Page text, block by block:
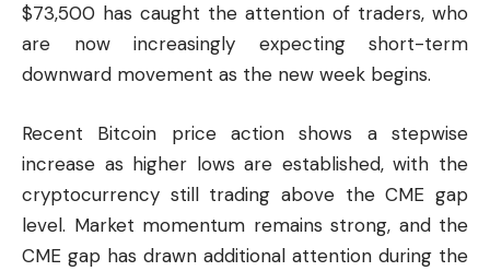
$73,500 has caught the attention of traders, who
are now increasingly expecting short-term
downward movement as the new week begins.
Recent Bitcoin price action shows a stepwise
increase as higher lows are established, with the
cryptocurrency still trading above the CME gap
level. Market momentum remains strong, and the
CME gap has drawn additional attention during the